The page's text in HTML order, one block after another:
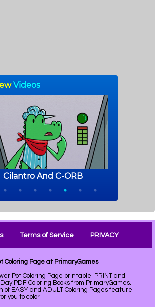
Terms of Service PRIVACY
Coloring Page at PrimaryGames
Pot Coloring Page printable. PRINT and
PDF Coloring Books from PrimaryGames.
of EASY and ADULT Coloring Pages feature
you to color.